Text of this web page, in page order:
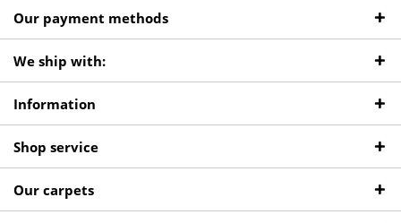
Our payment methods
We ship with:
Information
Shop service
Our carpets